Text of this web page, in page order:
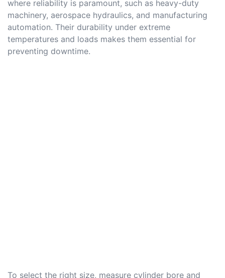
where reliability is paramount, such as heavy-duty
machinery, aerospace hydraulics, and manufacturing
automation. Their durability under extreme
temperatures and loads makes them essential for
preventing downtime.
To select the right size, measure cylinder bore and